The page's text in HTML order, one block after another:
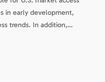
in early development,
trends. In addition,…